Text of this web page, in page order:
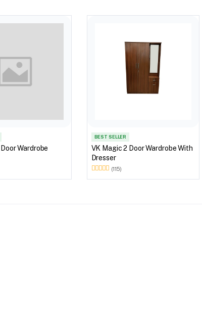
VK Grace 2 Door Wardrobe
BEST SELLER
VK Magic 2 Door Wardrobe With
Dresser
(115)